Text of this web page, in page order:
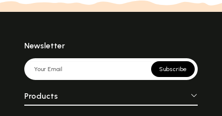
Newsletter
Subscribe
Products